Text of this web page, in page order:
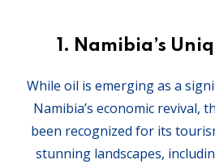
1. Namibia’s
While oil is emerging as a
Namibia’s economic revival,
been recognized for its
stunning landscapes,